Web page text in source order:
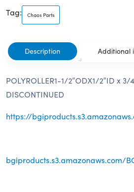
Tag: Chaos Parts
Description Additional
POLYROLLER1-1/2″ODX1/2″ID x 3/
DISCONTINUED
https://
bgiproducts.s3.amazonaws.com/